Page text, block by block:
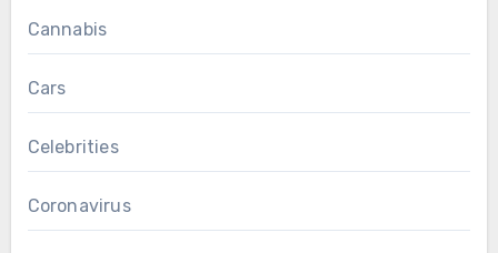
Cannabis
Cars
Celebrities
Coronavirus